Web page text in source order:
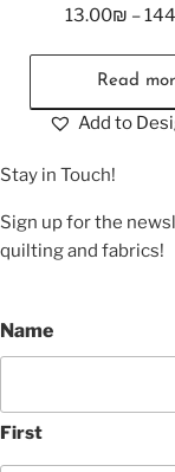
13.00₪ –
Read
Add to
Stay in Touch!
Sign up for the
quilting and fabrics!
Name
First